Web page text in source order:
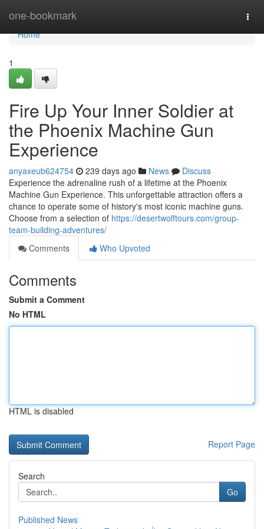
one-bookmark
Home
Home
1
Fire Up Your Inner Soldier at
the Phoenix Machine Gun
Experience
anyaxeub624754 239 days ago News
Discuss
Experience the adrenaline rush of a lifetime at the Phoenix
Machine Gun Experience. This unforgettable attraction offers a
chance to operate some of history's most iconic machine guns.
Choose from a selection of https://desertwolftours.com/group-
team-building-adventures/
Comments
Who Upvoted
Comments
Submit a Comment
No HTML
HTML is disabled
Report Page
Search
Go
Published News